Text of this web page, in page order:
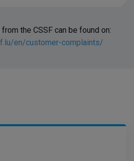
the CSSF can be found on:
en/customer-complaints/